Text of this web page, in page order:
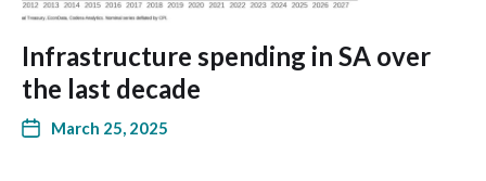
Infrastructure spending in SA over
the last decade
March 25, 2025